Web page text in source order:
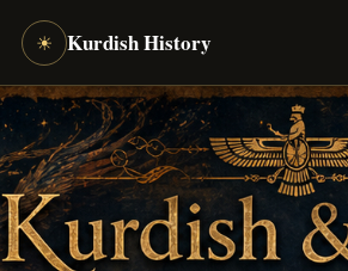
☀ Kurdish History